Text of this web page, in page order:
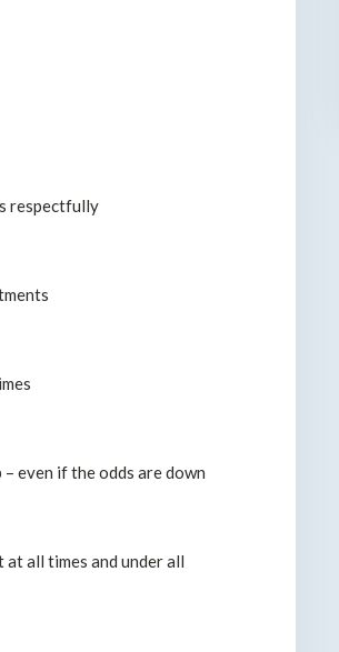
respectfully
even if the odds are down
all times and under all